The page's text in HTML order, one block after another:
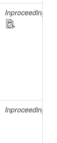
Inproceedings
Inproceedings